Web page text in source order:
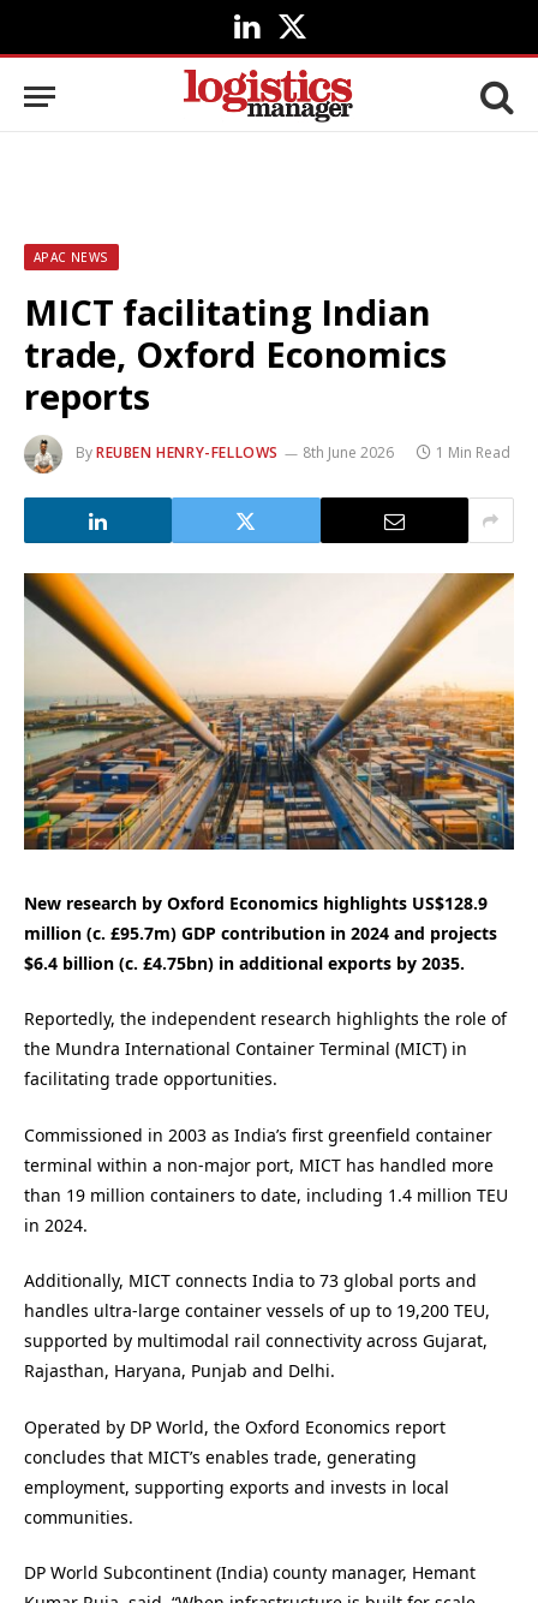
LinkedIn
X
(Twitter)
APAC NEWS
MICT facilitating Indian
trade, Oxford Economics
reports
ByREUBEN HENRY-FELLOWS 8th June 2026 1 Min Read
New research by Oxford Economics highlights US$128.9
million (c. £95.7m) GDP contribution in 2024 and projects
$6.4 billion (c. £4.75bn) in additional exports by 2035.
Reportedly, the independent research highlights the role of
the Mundra International Container Terminal (MICT) in
facilitating trade opportunities.
Commissioned in 2003 as India’s first greenfield container
terminal within a non-major port, MICT has handled more
than 19 million containers to date, including 1.4 million TEU
in 2024.
Additionally, MICT connects India to 73 global ports and
handles ultra-large container vessels of up to 19,200 TEU,
supported by multimodal rail connectivity across Gujarat,
Rajasthan, Haryana, Punjab and Delhi.
Operated by DP World, the Oxford Economics report
concludes that MICT’s enables trade, generating
employment, supporting exports and invests in local
communities.
DP World Subcontinent (India) county manager, Hemant